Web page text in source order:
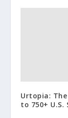
Urtopia: The
to 750+ U.S.